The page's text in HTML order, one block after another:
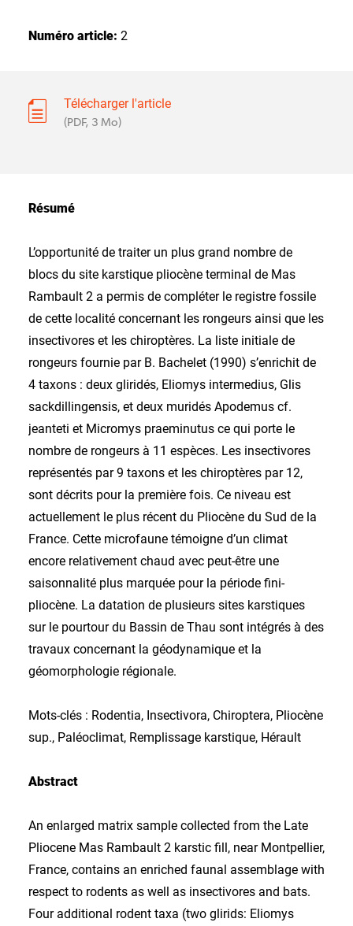
Numéro article: 2
Télécharger l'article
(PDF, 3 Mo)
Résumé
L’opportunité de traiter un plus grand nombre de
blocs du site karstique pliocène terminal de Mas
Rambault 2 a permis de compléter le registre fossile
de cette localité concernant les rongeurs ainsi que les
insectivores et les chiroptères. La liste initiale de
rongeurs fournie par B. Bachelet (1990) s’enrichit de
4 taxons : deux gliridés, Eliomys intermedius, Glis
sackdillingensis, et deux muridés Apodemus cf.
jeanteti et Micromys praeminutus ce qui porte le
nombre de rongeurs à 11 espèces. Les insectivores
représentés par 9 taxons et les chiroptères par 12,
sont décrits pour la première fois. Ce niveau est
actuellement le plus récent du Pliocène du Sud de la
France. Cette microfaune témoigne d’un climat
encore relativement chaud avec peut-être une
saisonnalité plus marquée pour la période fini-
pliocène. La datation de plusieurs sites karstiques
sur le pourtour du Bassin de Thau sont intégrés à des
travaux concernant la géodynamique et la
géomorphologie régionale.
Mots-clés : Rodentia, Insectivora, Chiroptera, Pliocène
sup., Paléoclimat, Remplissage karstique, Hérault
Abstract
An enlarged matrix sample collected from the Late
Pliocene Mas Rambault 2 karstic fill, near Montpellier,
France, contains an enriched faunal assemblage with
respect to rodents as well as insectivores and bats.
Four additional rodent taxa (two glirids: Eliomys